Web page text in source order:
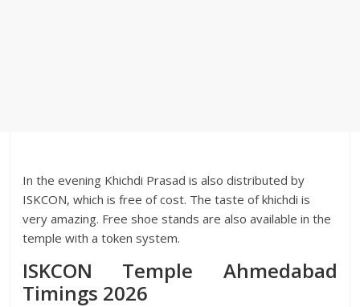
In the evening Khichdi Prasad is also distributed by
ISKCON, which is free of cost. The taste of khichdi is
very amazing. Free shoe stands are also available in the
temple with a token system.
ISKCON Temple Ahmedabad
Timings 2026